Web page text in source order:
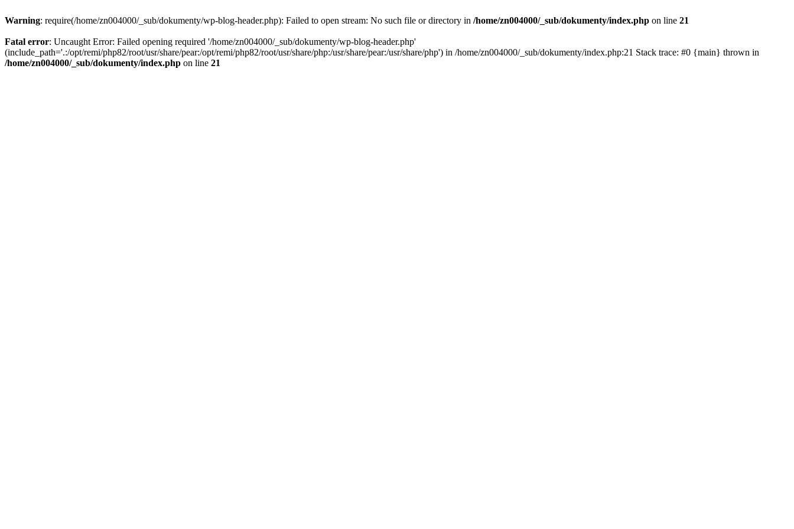
Warning: require(/home/zn004000/_sub/dokumenty/wp-blog-header.php): Failed to open stream: No such file or directory in /home/zn004000/_sub/dokumenty/index.php on line 21
Fatal error: Uncaught Error: Failed opening required '/home/zn004000/_sub/dokumenty/wp-blog-header.php'
(include_path='.:/opt/remi/php82/root/usr/share/pear:/opt/remi/php82/root/usr/share/php:/usr/share/pear:/usr/share/php') in /home/zn004000/_sub/dokumenty/index.php:21 Stack trace: #0 {main} thrown in
/home/zn004000/_sub/dokumenty/index.php on line 21